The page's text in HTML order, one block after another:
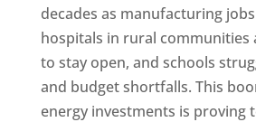
decades as manufacturing
hospitals in rural communities
to stay open, and schools
and budget shortfalls. This
energy investments is proving